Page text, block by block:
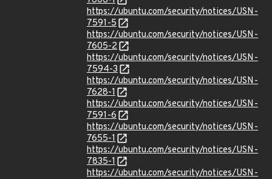
https://ubuntu.com/security/notices/USN-
7591-5
https://ubuntu.com/security/notices/USN-
7605-2
https://ubuntu.com/security/notices/USN-
7594-3
https://ubuntu.com/security/notices/USN-
7628-1
https://ubuntu.com/security/notices/USN-
7591-6
https://ubuntu.com/security/notices/USN-
7655-1
https://ubuntu.com/security/notices/USN-
7835-1
https://ubuntu.com/security/notices/USN-